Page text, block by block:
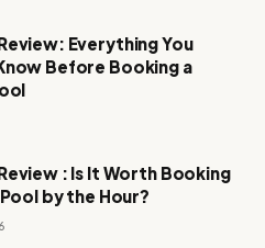
Everything You
Before Booking a
: Is It Worth Booking
by the Hour?